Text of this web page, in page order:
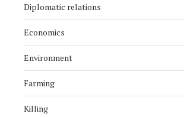
Diplomatic relations
Economics
Environment
Farming
Killing